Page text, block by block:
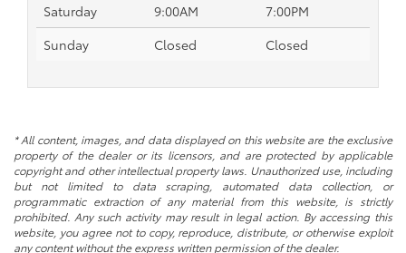
Saturday
9:00AM
7:00PM
Sunday
Closed Closed
* All content, images, and data displayed on this website are the exclusive
property of the dealer or its licensors, and are protected by applicable
copyright and other intellectual property laws. Unauthorized use, including
but not limited to data scraping, automated data collection, or
programmatic extraction of any material from this website, is strictly
prohibited. Any such activity may result in legal action. By accessing this
website, you agree not to copy, reproduce, distribute, or otherwise exploit
any content without the express written permission of the dealer.